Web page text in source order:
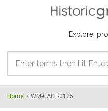
Explore,
Search
form
Home / WM-CAGE-0125